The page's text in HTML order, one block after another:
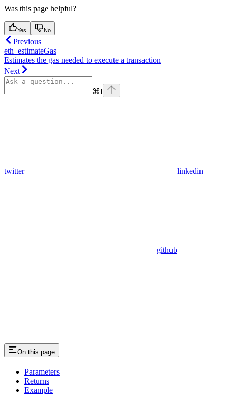
Was this page helpful?
Yes No
Previous
eth_estimateGas
Estimates the gas needed to execute a transaction
Next
⌘I
twitter linkedin
github
On this page
Parameters
Returns
Example